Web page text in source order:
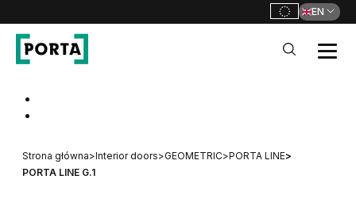
EN
Strona główna>Interior doors>GEOMETRIC>PORTA LINE>
PORTA LINE G.1